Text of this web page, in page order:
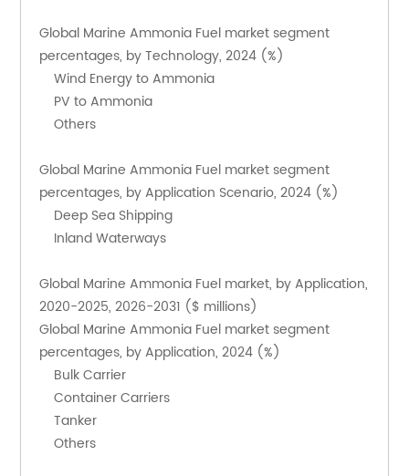
Global Marine Ammonia Fuel market segment
percentages, by Technology, 2024 (%)
    Wind Energy to Ammonia
    PV to Ammonia
    Others
Global Marine Ammonia Fuel market segment
percentages, by Application Scenario, 2024 (%)
    Deep Sea Shipping
    Inland Waterways
Global Marine Ammonia Fuel market, by Application,
2020-2025, 2026-2031 ($ millions)
Global Marine Ammonia Fuel market segment
percentages, by Application, 2024 (%)
    Bulk Carrier
    Container Carriers
    Tanker
    Others